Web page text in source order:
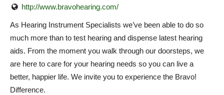
http://www.bravohearing.com/
As Hearing Instrument Specialists we’ve been able to do so
much more than to test hearing and dispense latest hearing
aids. From the moment you walk through our doorsteps, we
are here to care for your hearing needs so you can live a
better, happier life. We invite you to experience the Bravo!
Difference.